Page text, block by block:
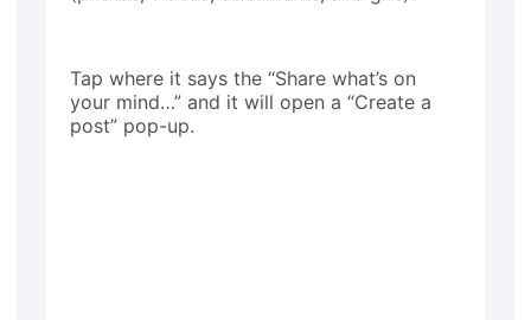
Tap where it says the “Share what’s on
your mind…” and it will open a “Create a
post” pop-up.